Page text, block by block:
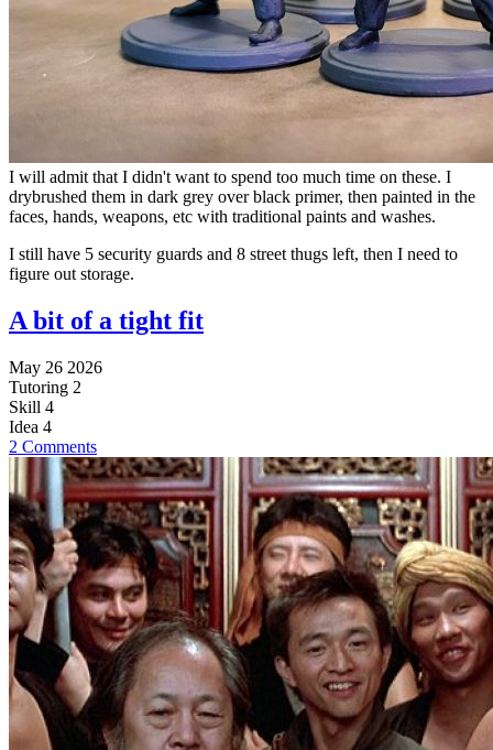
I will admit that I didn't want to spend too much time on these. I
drybrushed them in dark grey over black primer, then painted in the
faces, hands, weapons, etc with traditional paints and washes.
I still have 5 security guards and 8 street thugs left, then I need to
figure out storage.
A bit of a tight fit
May 26 2026
Tutoring 2
Skill 4
Idea 4
2 Comments